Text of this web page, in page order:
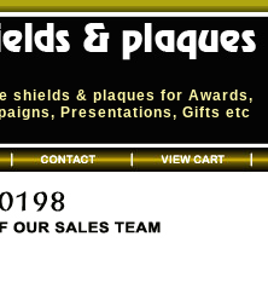
shields & plaques for Awards,
Presentations, Gifts etc